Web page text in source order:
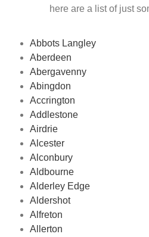
here are a list of just
Abbots Langley
Aberdeen
Abergavenny
Abingdon
Accrington
Addlestone
Airdrie
Alcester
Alconbury
Aldbourne
Alderley Edge
Aldershot
Alfreton
Allerton